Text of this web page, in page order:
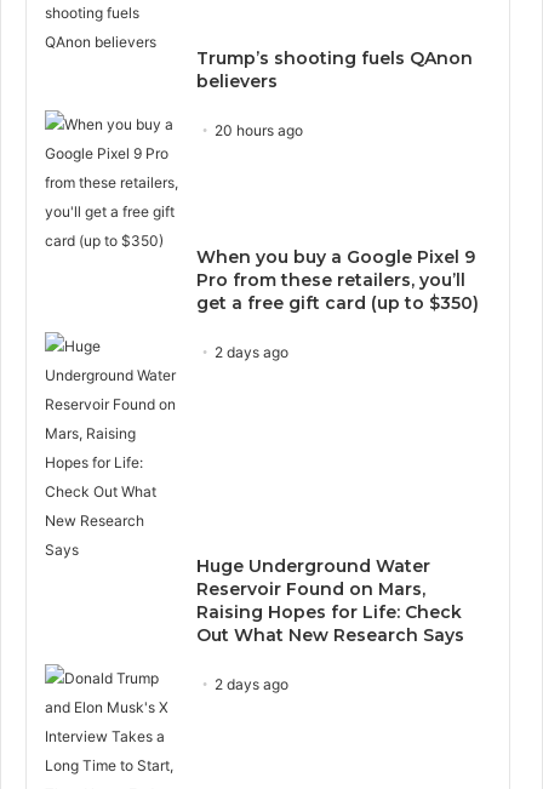
Trump’s shooting fuels QAnon
believers
20 hours ago
When you buy a Google Pixel 9
Pro from these retailers, you’ll
get a free gift card (up to $350)
2 days ago
Huge Underground Water
Reservoir Found on Mars,
Raising Hopes for Life: Check
Out What New Research Says
2 days ago